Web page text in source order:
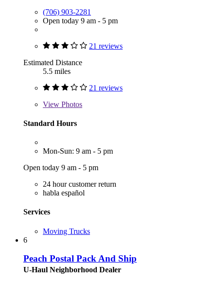
(706) 903-2281
Open today 9 am - 5 pm
21 reviews
Estimated Distance
5.5 miles
21 reviews
View Photos
Standard Hours
Mon-Sun: 9 am - 5 pm
Open today 9 am - 5 pm
24 hour customer return
habla español
Services
Moving Trucks
6
Peach Postal Pack And Ship
U-Haul Neighborhood Dealer